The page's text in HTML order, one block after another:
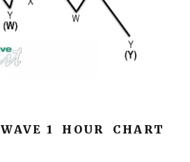
1 HOUR CHART